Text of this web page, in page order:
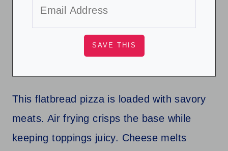
This flatbread pizza is loaded with savory
meats. Air frying crisps the base while
keeping toppings juicy. Cheese melts